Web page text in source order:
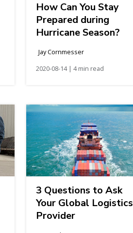
How Can You Stay
Prepared during
Hurricane Season?
Jay Cornmesser
2020-08-14 | 4 min read
3 Questions to Ask
Your Global Logistics
Provider